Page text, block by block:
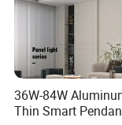
36W-84W
Thin Smart